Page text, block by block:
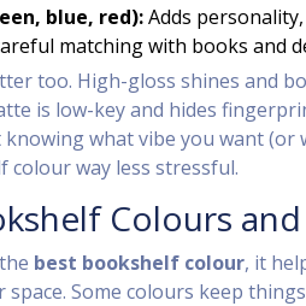
blue, red):Adds
matching with books and
too. High-gloss shines and
is low-key and hides
what vibe you want (or
colour way less stressful.
Colours
best bookshelf colour, it
Some colours keep